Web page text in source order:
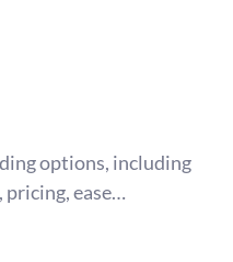
options, including
pricing, ease…